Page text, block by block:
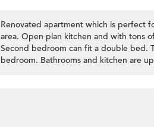
Renovated apartment which is perfect
area. Open plan kitchen and with tons
Second bedroom can fit a double bed.
bedroom. Bathrooms and kitchen are